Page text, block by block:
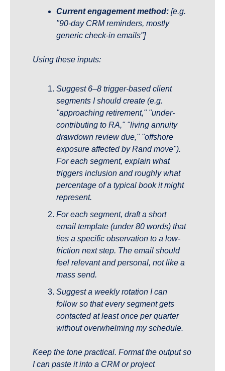
Current engagement method: [e.g.
"90-day CRM reminders, mostly
generic check-in emails"]
Using these inputs:
Suggest 6–8 trigger-based client
segments I should create (e.g.
"approaching retirement," "under-
contributing to RA," "living annuity
drawdown review due," "offshore
exposure affected by Rand move").
For each segment, explain what
triggers inclusion and roughly what
percentage of a typical book it might
represent.
For each segment, draft a short
email template (under 80 words) that
ties a specific observation to a low-
friction next step. The email should
feel relevant and personal, not like a
mass send.
Suggest a weekly rotation I can
follow so that every segment gets
contacted at least once per quarter
without overwhelming my schedule.
Keep the tone practical. Format the output so
I can paste it into a CRM or project